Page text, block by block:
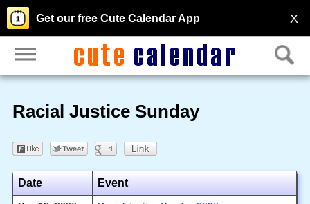
X
Get our free Cute Calendar App
Racial Justice Sunday
Date Event